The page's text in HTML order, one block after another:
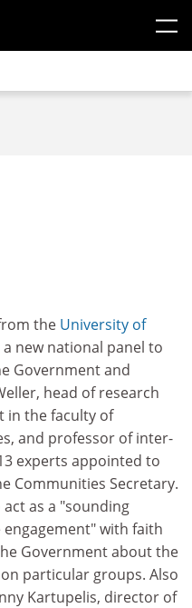
the University of
new national panel to
Government and
head of research
in the faculty of
and professor of inter-
experts appointed to
Communities Secretary.
as a "sounding
with faith
Government about the
particular groups. Also
Kartupelis, director of